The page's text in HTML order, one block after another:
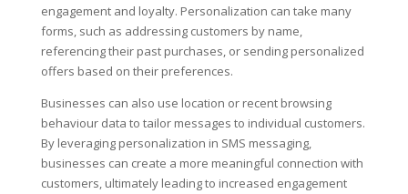
engagement and loyalty. Personalization can take many
forms, such as addressing customers by name,
referencing their past purchases, or sending personalized
offers based on their preferences.
Businesses can also use location or recent browsing
behaviour data to tailor messages to individual customers.
By leveraging personalization in SMS messaging,
businesses can create a more meaningful connection with
customers, ultimately leading to increased engagement